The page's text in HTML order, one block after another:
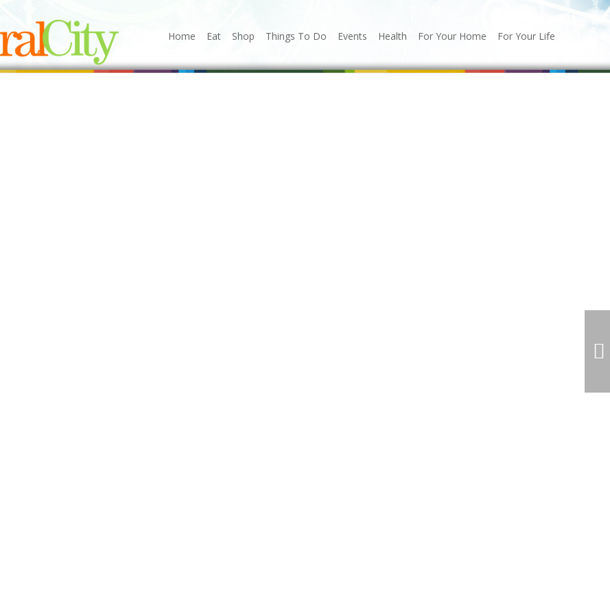
Home Eat Shop Things To Do Events Health For Your Home For Your Life